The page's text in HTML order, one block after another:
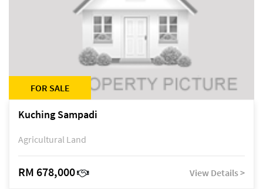
FOR SALE
Kuching Sampadi
Agricultural Land
RM 678,000 View Details >